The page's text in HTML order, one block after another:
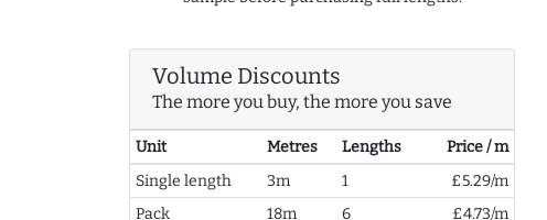
Volume Discounts
The more you buy, the more you save
Unit Metres Lengths
Price / m
Single length
3m 1
£5.29/m
Pack
18m 6
£4.73/m